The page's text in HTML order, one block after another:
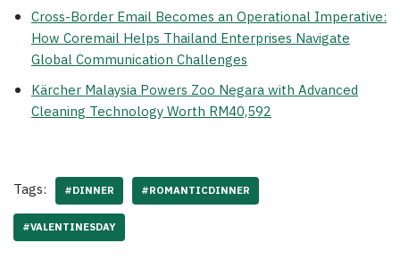
Cross-Border Email Becomes an Operational Imperative:
How Coremail Helps Thailand Enterprises Navigate
Global Communication Challenges
Kärcher Malaysia Powers Zoo Negara with Advanced
Cleaning Technology Worth RM40,592
Tags: #DINNER #ROMANTICDINNER
#VALENTINESDAY